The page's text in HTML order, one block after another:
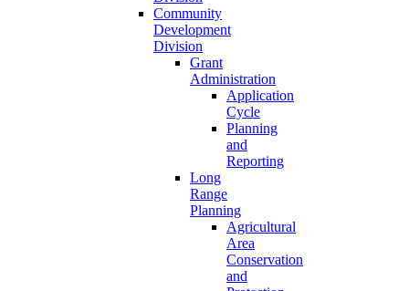
Community
Development
Division
Grant
Administration
Application
Cycle
Planning
and
Reporting
Long
Range
Planning
Agricultural
Area
Conservation
and